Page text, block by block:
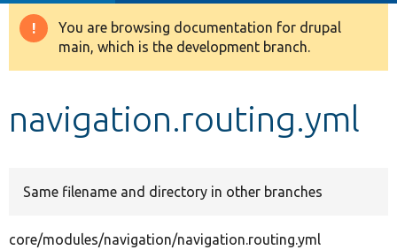
Drupal 8+
Develop for Drupal
Warning
message
You are browsing documentation for drupal
main, which is the development branch.
navigation.routing.yml
Same filename and directory in other branches
core/modules/navigation/navigation.routing.yml